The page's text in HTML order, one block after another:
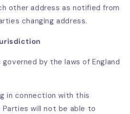
other address as notified from
changing address.
governed by the laws of England
in connection with this
will not be able to